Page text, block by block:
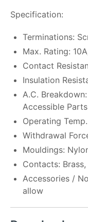
Specification:
Terminations:
Max. Rating:
Contact
Insulation
A.C.
Accessible
Operating
Withdrawal
Mouldings:
Contacts:
Accessories /
allow